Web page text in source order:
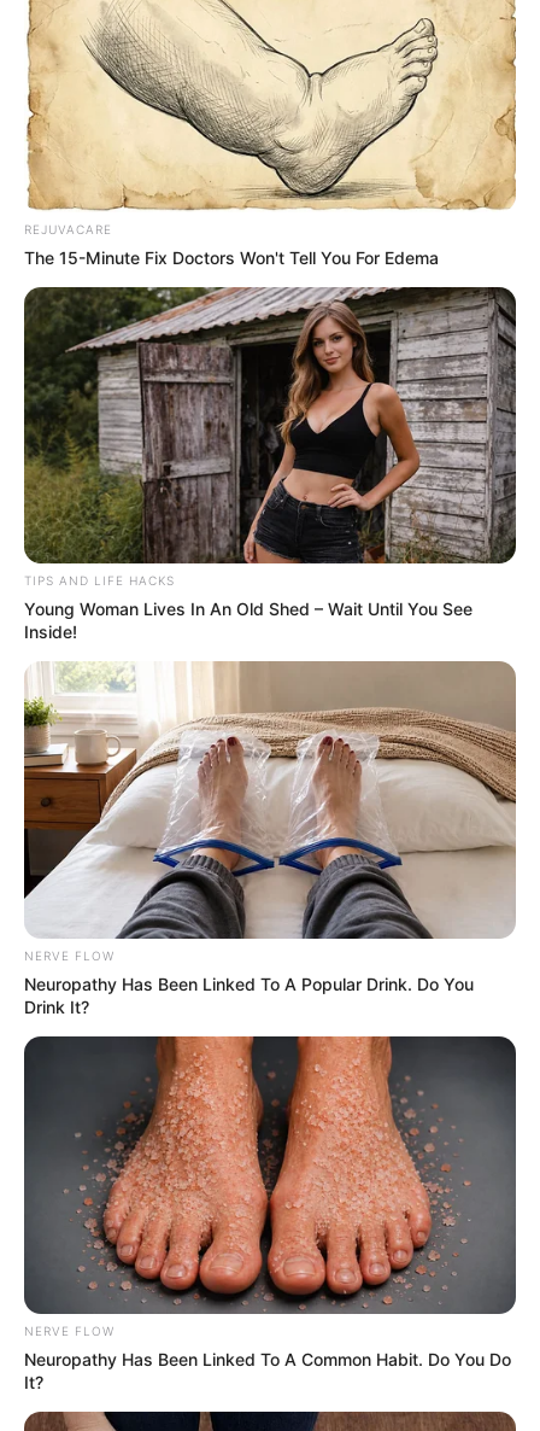
REJUVACARE
The 15-Minute Fix Doctors Won't Tell You For Edema
TIPS AND LIFE HACKS
Young Woman Lives In An Old Shed – Wait Until You See
Inside!
NERVE FLOW
Neu​ropa​thy Has Be​en Lin​ke​d To A Popular Drink. Do You
Drink It?
NERVE FLOW
Neuropathy Has Been Linked To A Common Habit. Do You Do
It?